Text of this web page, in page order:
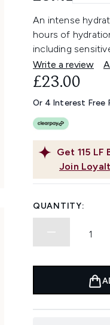
An intense
hours of
including
Write a review
Get 115 LF
Join
£23.00
Or 4 Interest Free
QUANTITY: